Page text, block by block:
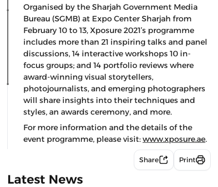
Organised by the Sharjah Government Media
Bureau (SGMB) at Expo Center Sharjah from
February 10 to 13, Xposure 2021’s programme
includes more than 21 inspiring talks and panel
discussions, 14 interactive workshops 10 in-
focus groups; and 14 portfolio reviews where
award-winning visual storytellers,
photojournalists, and emerging photographers
will share insights into their techniques and
styles, an awards ceremony, and more.
For more information and the details of the
event programme, please visit: www.xposure.ae.
Share Print
Latest News